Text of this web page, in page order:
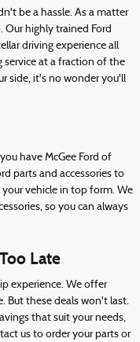
be a hassle. As a matter
Our highly trained Ford
driving experience all
service at a fraction of the
side, it's no wonder you'll
have McGee Ford of
parts and accessories to
vehicle in top form. We
so you can always
Late
experience. We offer
But these deals won't last.
that suit your needs,
us to order your parts or